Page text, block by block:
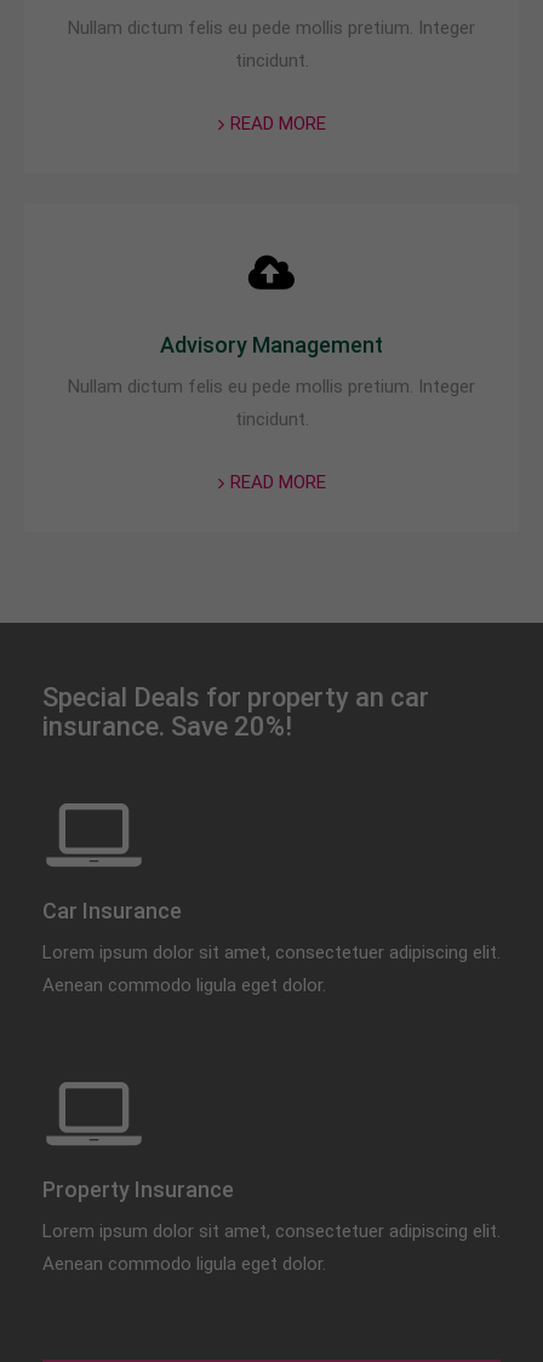
Nullam dictum felis eu pede mollis pretium. Integer
tincidunt.
READ MORE
Advisory Management
Nullam dictum felis eu pede mollis pretium. Integer
tincidunt.
READ MORE
Special Deals for property an car
insurance. Save 20%!
Car Insurance
Lorem ipsum dolor sit amet, consectetuer adipiscing elit.
Aenean commodo ligula eget dolor.
Property Insurance
Lorem ipsum dolor sit amet, consectetuer adipiscing elit.
Aenean commodo ligula eget dolor.